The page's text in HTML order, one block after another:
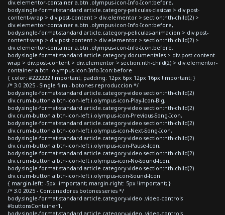
div.elementor-container a.btn .olympus-icon-Info-Icon:before,
body.single-format-standard article.category-peliculas-clasicas > div.post-
content-wrap > div.post-content > div.elementor > section:nth-child(2) >
div.elementor-container a.btn .olympus-icon-Info-Icon:before,
body.single-format-standard article.category-peliculas-animacion > div.post-
content-wrap > div.post-content > div.elementor > section:nth-child(2) >
div.elementor-container a.btn .olympus-icon-Info-Icon:before,
body.single-format-standard article.category-documentales > div.post-content-
wrap > div.post-content > div.elementor > section:nth-child(2) > div.elementor-
container a.btn .olympus-icon-Info-Icon:before
{ color: #222222 !important; padding: 12px 6px 12px 16px !important; }
/* 3.0 2025 - Single film - botones reproduccion */
body.single-format-standard article.category-video section:nth-child(2)
div.crum-button a.btn-icon-left i.olympus-icon-Play-Icon-Big,
body.single-format-standard article.category-video section:nth-child(2)
div.crum-button a.btn-icon-left i.olympus-icon-Previous-Song-Icon,
body.single-format-standard article.category-video section:nth-child(2)
div.crum-button a.btn-icon-left i.olympus-icon-Next-Song-Icon,
body.single-format-standard article.category-video section:nth-child(2)
div.crum-button a.btn-icon-left i.olympus-icon-Pause-Icon,
body.single-format-standard article.category-video section:nth-child(2)
div.crum-button a.btn-icon-left i.olympus-icon-No-Sound-Icon,
body.single-format-standard article.category-video section:nth-child(2)
div.crum-button a.btn-icon-left i.olympus-icon-Sound-Icon
{ margin-left: -5px !important; margin-right: 5px !important; }
/* 3.0 2025 - Contenedores botones series */
body.single-format-standard article.category-video .video-controls
#buttonsContainer1,
body.single-format-standard article.category-video .video-controls